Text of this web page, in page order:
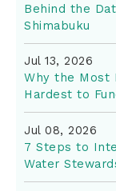
Behind the
Shimabuku
Jul 13, 2026
Why the Most
Hardest to
Jul 08, 2026
7 Steps to
Water